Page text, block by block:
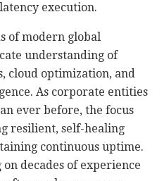
execution.
of modern global
understanding of
cloud optimization, and
As corporate entities
ever before, the focus
resilient, self-healing
continuous uptime.
decades of experience